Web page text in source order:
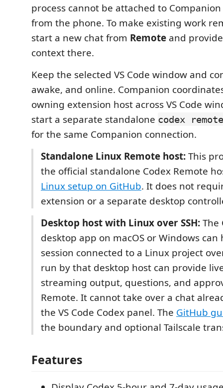
process cannot be attached to
from the phone. To make existing work
start a new chat from Remote and
context there.
Keep the selected VS Code window and
awake, and online. Companion
owning extension host across VS Code
start a separate standalone codex
for the same Companion connection.
Standalone Linux Remote host:This
the official standalone Codex Remote
Linux setup on GitHub. It does not
extension or a separate desktop
Desktop host with Linux over SSH:The
desktop app on macOS or Windows can
session connected to a Linux project
run by that desktop host can provide
streaming output, questions, and
Remote. It cannot take over a chat
the VS Code Codex panel. The GitHub
the boundary and optional Tailscale
Features